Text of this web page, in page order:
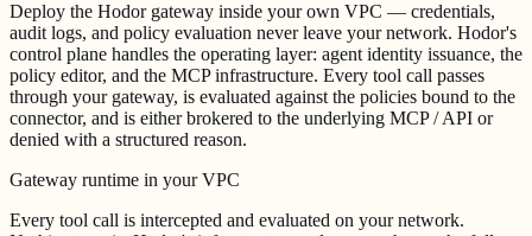
Deploy the Hodor gateway inside your own VPC — credentials,
audit logs, and policy evaluation never leave your network. Hodor's
control plane handles the operating layer: agent identity issuance, the
policy editor, and the MCP infrastructure. Every tool call passes
through your gateway, is evaluated against the policies bound to the
connector, and is either brokered to the underlying MCP / API or
denied with a structured reason.
Gateway runtime in your VPC
Every tool call is intercepted and evaluated on your network.